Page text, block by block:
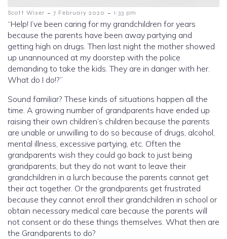
Scott Wiser - 7 February 2020 - 1:33 pm
“Help! I’ve been caring for my grandchildren for years
because the parents have been away partying and
getting high on drugs. Then last night the mother showed
up unannounced at my doorstep with the police
demanding to take the kids. They are in danger with her.
What do I do!?”
Sound familiar? These kinds of situations happen all the
time. A growing number of grandparents have ended up
raising their own children’s children because the parents
are unable or unwilling to do so because of drugs, alcohol,
mental illness, excessive partying, etc. Often the
grandparents wish they could go back to just being
grandparents, but they do not want to leave their
grandchildren in a lurch because the parents cannot get
their act together. Or the grandparents get frustrated
because they cannot enroll their grandchildren in school or
obtain necessary medical care because the parents will
not consent or do these things themselves. What then are
the Grandparents to do?